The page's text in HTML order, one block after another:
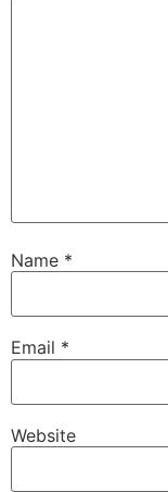
Name *
Email *
Website